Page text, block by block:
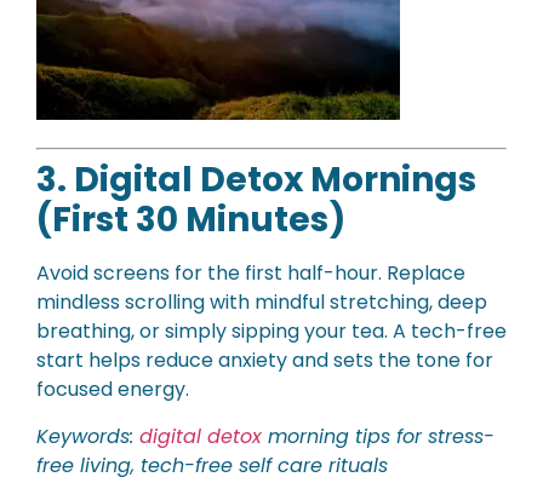
3. Digital Detox Mornings
(First 30 Minutes)
Avoid screens for the first half-hour. Replace
mindless scrolling with mindful stretching, deep
breathing, or simply sipping your tea. A tech-free
start helps reduce anxiety and sets the tone for
focused energy.
Keywords: digital detox morning tips for stress-
free living, tech-free self care rituals